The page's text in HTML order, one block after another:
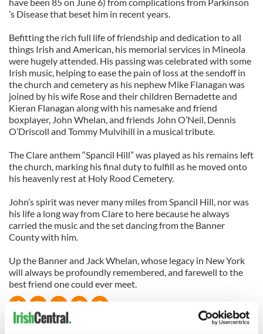
’s Disease that beset him in recent years.
Befitting the rich full life of friendship and dedication to all
things Irish and American, his memorial services in Mineola
were hugely attended. His passing was celebrated with some
Irish music, helping to ease the pain of loss at the sendoff in
the church and cemetery as his nephew Mike Flanagan was
joined by his wife Rose and their children Bernadette and
Kieran Flanagan along with his namesake and friend
boxplayer, John Whelan, and friends John O’Neil, Dennis
O’Driscoll and Tommy Mulvihill in a musical tribute.
The Clare anthem “Spancil Hill” was played as his remains left
the church, marking his final duty to fulfill as he moved onto
his heavenly rest at Holy Rood Cemetery.
John’s spirit was never many miles from Spancil Hill, nor was
his life a long way from Clare to here because he always
carried the music and the set dancing from the Banner
County with him.
Up the Banner and Jack Whelan, whose legacy in New York
will always be profoundly remembered, and farewell to the
best friend one could ever meet.